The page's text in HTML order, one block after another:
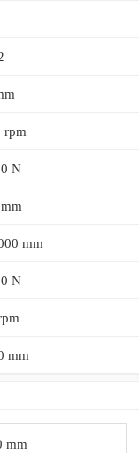
rpm
N
mm
N
mm
mm